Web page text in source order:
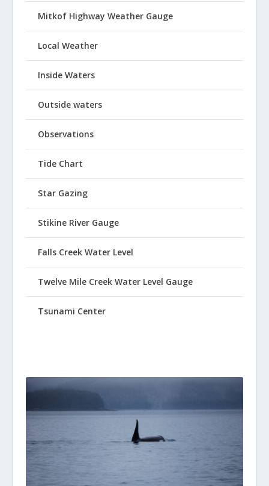
Mitkof Highway Weather Gauge
Local Weather
Inside Waters
Outside waters
Observations
Tide Chart
Star Gazing
Stikine River Gauge
Falls Creek Water Level
Twelve Mile Creek Water Level Gauge
Tsunami Center